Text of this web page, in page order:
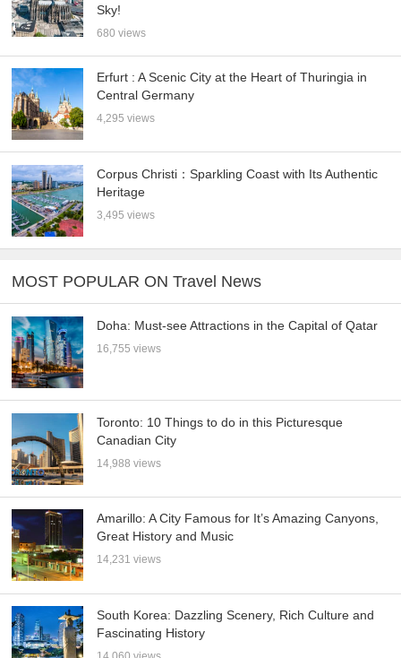
Sky!
680 views
Erfurt : A Scenic City at the Heart of Thuringia in
Central Germany
4,295 views
Corpus Christi：Sparkling Coast with Its Authentic
Heritage
3,495 views
MOST POPULAR ON Travel News
Doha: Must-see Attractions in the Capital of Qatar
16,755 views
Toronto: 10 Things to do in this Picturesque
Canadian City
14,988 views
Amarillo: A City Famous for It’s Amazing Canyons,
Great History and Music
14,231 views
South Korea: Dazzling Scenery, Rich Culture and
Fascinating History